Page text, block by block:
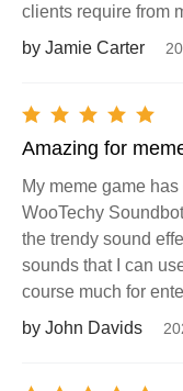
clients require from
by Jamie Carter
Amazing for
My meme game
WooTechy
the trendy sound
sounds that I can
course much for
by John Davids